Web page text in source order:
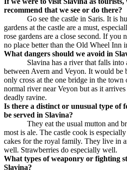
recommend that we see or do there?
Go see the castle in Saris. It is
gardens at the castle are a must,
rose gardens are a close second. If you
no place better than the Old Wheel Inn
What dangers should we avoid in
Slavina has a river that falls
between Avern and Veyon. It would be
only cross at the one bridge in the town
normal river near Veyon but as it
deadly ravine.
Is there a distinct or unusual type of
be served in Slavina?
They eat the usual mutton and
most is ale. The castle cook is
cakes for the royal family. They live in
well. Strawberries do especially well.
What types of weaponry or fighting
Slavina?